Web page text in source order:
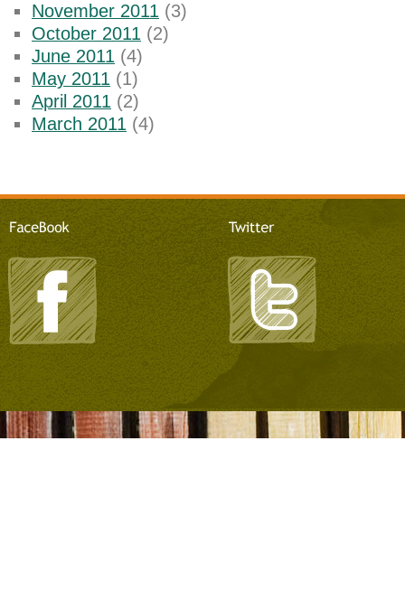
November 2011 (3)
October 2011 (2)
June 2011 (4)
May 2011 (1)
April 2011 (2)
March 2011 (4)